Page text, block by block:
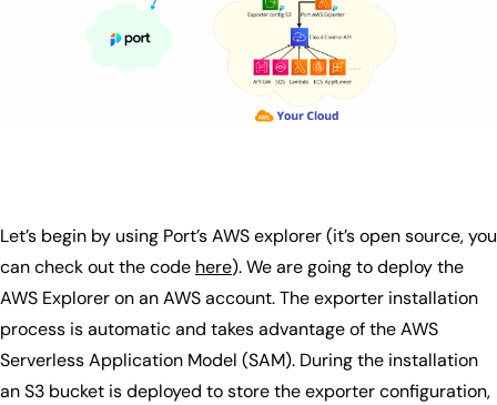
Let’s begin by using Port’s AWS explorer (it’s open source, you
can check out the code here). We are going to deploy the
AWS Explorer on an AWS account. The exporter installation
process is automatic and takes advantage of the AWS
Serverless Application Model (SAM). During the installation
an S3 bucket is deployed to store the exporter configuration,